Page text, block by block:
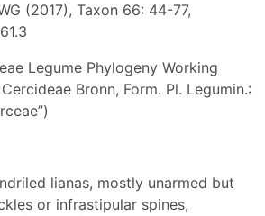
(2017), Taxon 66: 44-77,
Legume Phylogeny Working
Bronn, Form. Pl. Legumin.:
lianas, mostly unarmed but
or infrastipular spines,